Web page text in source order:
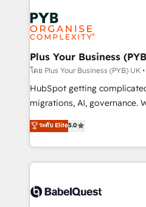
services are offered in both
Zoho, Pardot, Marketo,
WordPress and legacy
systems into unified,
architectures that
performance. - Multi-object CRM migration, cleanup,
and implementation. - Pre-
integrations across your full
- Dashboards, lifecycle
nurturing sequences. -
scalable retainers. Let’s make HubSpot your most
powerful growth engine.
Plus Your Business
โดย Plus Your Business (PYB) UK
HubSpot getting
migrations, AI, governance. We organise that
complexity, so your team
Welcome to our Profile! We help
implementation, reports,
training • CRM migration
custom API integrations • AI
ระดับ Elite5.0